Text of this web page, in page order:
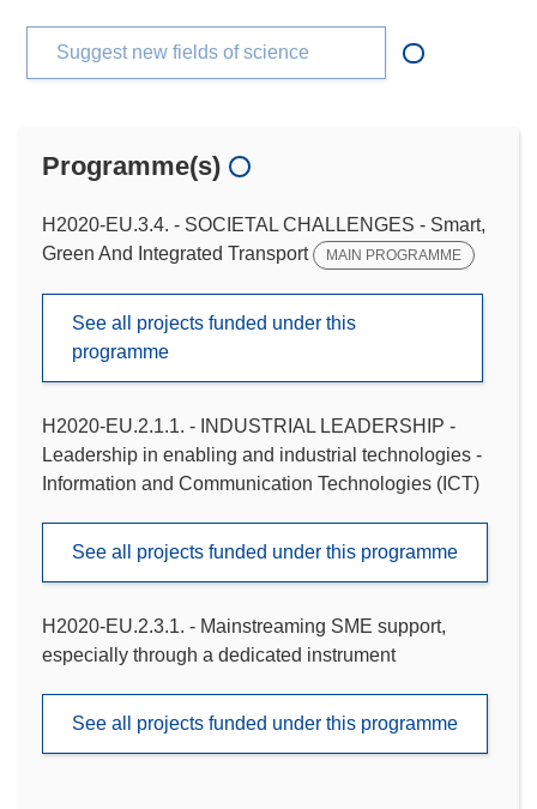
Suggest new fields of science
Programme(s)
H2020-EU.3.4. - SOCIETAL CHALLENGES - Smart,
Green And Integrated Transport
MAIN PROGRAMME
See all projects funded under this
programme
H2020-EU.2.1.1. - INDUSTRIAL LEADERSHIP -
Leadership in enabling and industrial technologies -
Information and Communication Technologies (ICT)
See all projects funded under this programme
H2020-EU.2.3.1. - Mainstreaming SME support,
especially through a dedicated instrument
See all projects funded under this programme